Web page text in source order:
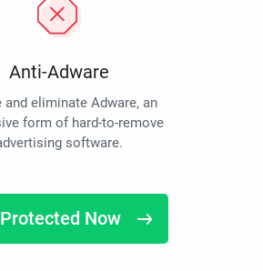
Anti-Adware
and eliminate Adware, an
form of hard-to-remove
software.
Now